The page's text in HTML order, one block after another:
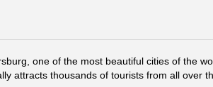
one of the most beautiful cities of the
attracts thousands of tourists from all over